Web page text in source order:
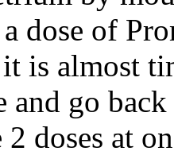
dose of
is almost
and go
doses at